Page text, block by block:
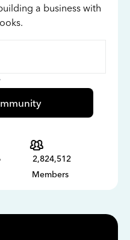
a business with
2,824,512
Members